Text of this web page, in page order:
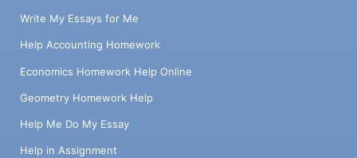
Write My Essays for Me
Help Accounting Homework
Economics Homework Help Online
Geometry Homework Help
Help Me Do My Essay
Help in Assignment